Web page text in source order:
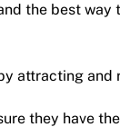
the best
attracting
they have